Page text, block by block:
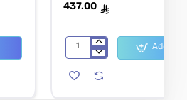
437.00 ê
Mini
Add to